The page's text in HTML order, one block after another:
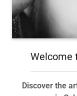
Welcome
Discover the